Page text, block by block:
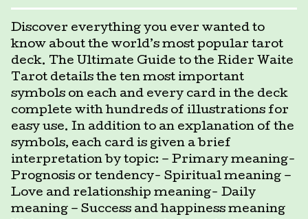
Discover everything you ever wanted to
know about the world’s most popular tarot
deck. The Ultimate Guide to the Rider Waite
Tarot details the ten most important
symbols on each and every card in the deck
complete with hundreds of illustrations for
easy use. In addition to an explanation of the
symbols, each card is given a brief
interpretation by topic: – Primary meaning-
Prognosis or tendency- Spiritual meaning –
Love and relationship meaning- Daily
meaning – Success and happiness meaning